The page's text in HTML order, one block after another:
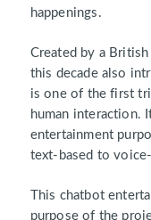
happenings.
Created by a
this decade also
is one of the first
human interaction.
entertainment
text-based to
This chatbot
purpose of the